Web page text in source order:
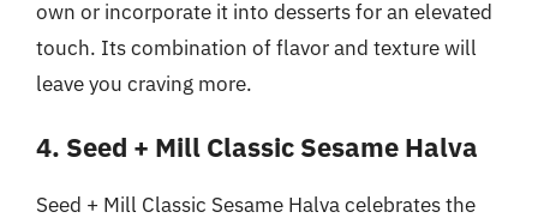
own or incorporate it into desserts for an elevated
touch. Its combination of flavor and texture will
leave you craving more.
4. Seed + Mill Classic Sesame Halva
Seed + Mill Classic Sesame Halva celebrates the